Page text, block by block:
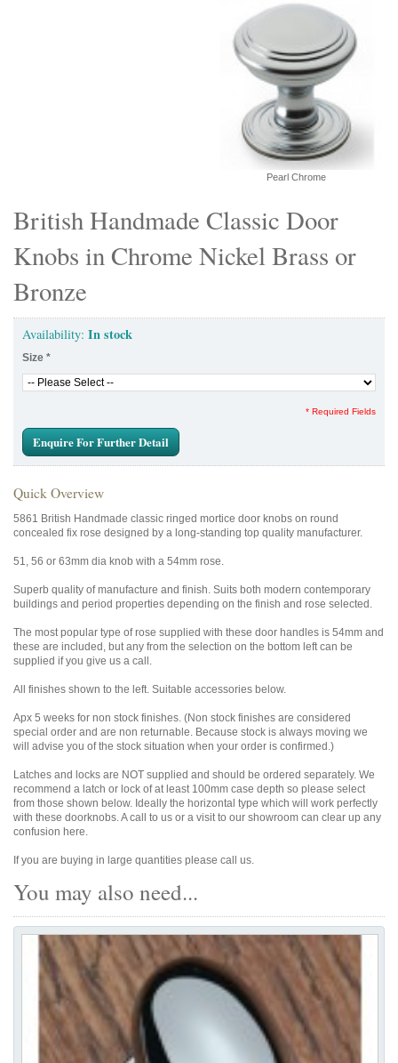
British Handmade Classic Door
Knobs in Chrome Nickel Brass or
Bronze
Availability: In stock
Size *
* Required Fields
Enquire For Further Detail
Quick Overview
5861 British Handmade classic ringed mortice door knobs on round
concealed fix rose designed by a long-standing top quality manufacturer.
51, 56 or 63mm dia knob with a 54mm rose.
Superb quality of manufacture and finish. Suits both modern contemporary
buildings and period properties depending on the finish and rose selected.
The most popular type of rose supplied with these door handles is 54mm and
these are included, but any from the selection on the bottom left can be
supplied if you give us a call.
All finishes shown to the left. Suitable accessories below.
Apx 5 weeks for non stock finishes. (Non stock finishes are considered
special order and are non returnable. Because stock is always moving we
will advise you of the stock situation when your order is confirmed.)
Latches and locks are NOT supplied and should be ordered separately. We
recommend a latch or lock of at least 100mm case depth so please select
from those shown below. Ideally the horizontal type which will work perfectly
with these doorknobs. A call to us or a visit to our showroom can clear up any
confusion here.
If you are buying in large quantities please call us.
You may also need...
Pearl Chrome